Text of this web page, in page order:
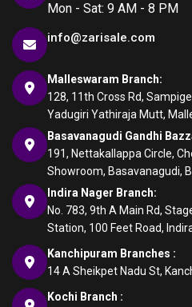
Mon - Sat: 9 AM - 8 PM
info@zarisale.com
Malleswaram Branch:
128, 11th Cross Rd,
Yadugiri Yathiraja Mutt,
Basavanagudi Gandhi
191, Nettakallappa Circle,
Showroom, Basavanagudi,
Indira Nager Branch:
No. 783, 9th A Main Rd,
Station, 100 Feet Road,
Kanchipuram Branches :
14 A Sheikpet Nadu St,
Kochi Branch :